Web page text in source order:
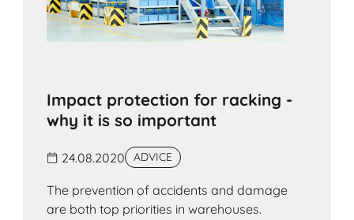
Impact protection for racking -
why it is so important
24.08.2020 ADVICE
The prevention of accidents and damage
are both top priorities in warehouses.